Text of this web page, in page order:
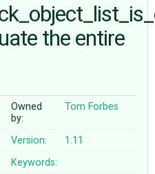
the entire
Owned
by:
Tom Forbes
Version:
1.11
Keywords: